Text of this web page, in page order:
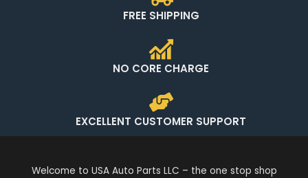
FREE SHIPPING
NO CORE CHARGE
EXCELLENT CUSTOMER SUPPORT
Welcome to USA Auto Parts LLC – the one stop shop